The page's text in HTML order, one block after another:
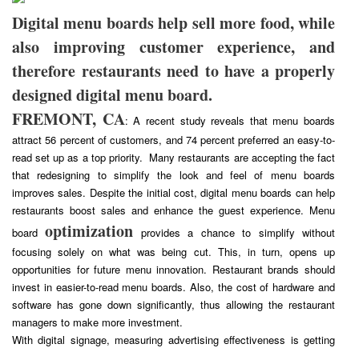
Digital menu boards help sell more food, while
also improving customer experience, and
therefore restaurants need to have a properly
designed digital menu board.
FREMONT, CA: A recent study reveals that menu boards
attract 56 percent of customers, and 74 percent preferred an easy-to-
read set up as a top priority. Many restaurants are accepting the fact
that redesigning to simplify the look and feel of menu boards
improves sales. Despite the initial cost, digital menu boards can help
restaurants boost sales and enhance the guest experience. Menu
boardoptimization provides a chance to simplify without
focusing solely on what was being cut. This, in turn, opens up
opportunities for future menu innovation. Restaurant brands should
invest in easier-to-read menu boards. Also, the cost of hardware and
software has gone down significantly, thus allowing the restaurant
managers to make more investment.
With digital signage, measuring advertising effectiveness is getting